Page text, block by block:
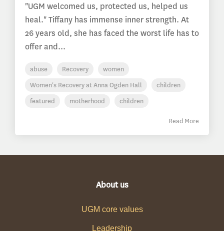
"UGM welcomed us, protected us, helped us
heal." Tiffany has immense inner strength. At
26 years old, she has faced the worst life has to
offer and...
abuse Recovery
women
Women's Recovery at Anna Ogden Hall
children
featured
motherhood children
Read More
About us
UGM core values
Leadership